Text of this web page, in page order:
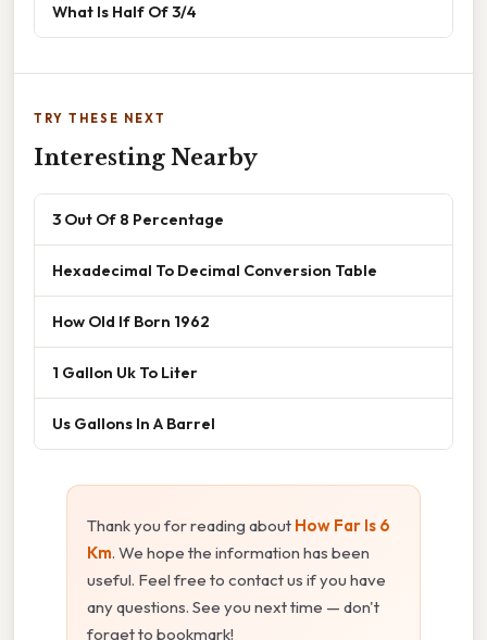
What Is Half Of 3/4
TRY THESE NEXT
Interesting Nearby
3 Out Of 8 Percentage
Hexadecimal To Decimal Conversion Table
How Old If Born 1962
1 Gallon Uk To Liter
Us Gallons In A Barrel
Thank you for reading about How Far Is 6
Km. We hope the information has been
useful. Feel free to contact us if you have
any questions. See you next time — don't
forget to bookmark!